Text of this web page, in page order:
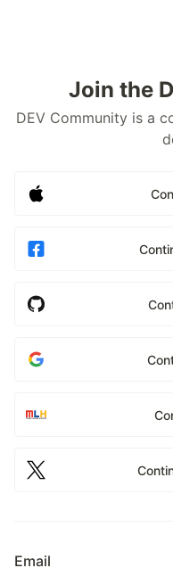
Join the
DEV Community is a
Email